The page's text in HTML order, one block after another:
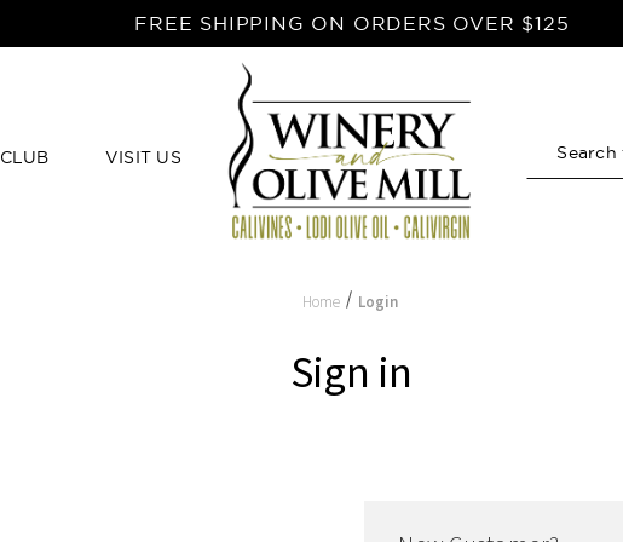
FREE SHIPPING ON ORDERS OVER $125
CLUB VISIT US Search
Home Login
Sign in